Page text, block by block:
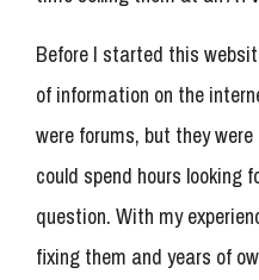
Before I started this
of information on the
were forums, but they
could spend hours looking
question. With my
fixing them and years of